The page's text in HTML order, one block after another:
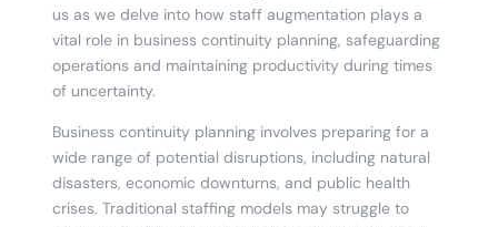
us as we delve into how staff augmentation plays a
vital role in business continuity planning, safeguarding
operations and maintaining productivity during times
of uncertainty.
Business continuity planning involves preparing for a
wide range of potential disruptions, including natural
disasters, economic downturns, and public health
crises. Traditional staffing models may struggle to